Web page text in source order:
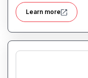
Learn more